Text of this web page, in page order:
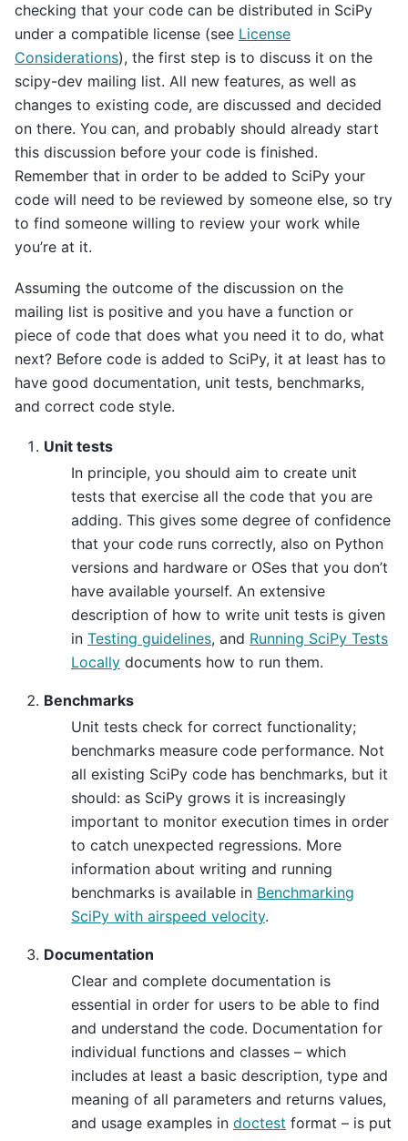
checking that your code can be distributed in SciPy
under a compatible license (see License
Considerations), the first step is to discuss it on the
scipy-dev mailing list. All new features, as well as
changes to existing code, are discussed and decided
on there. You can, and probably should already start
this discussion before your code is finished.
Remember that in order to be added to SciPy your
code will need to be reviewed by someone else, so try
to find someone willing to review your work while
you’re at it.
Assuming the outcome of the discussion on the
mailing list is positive and you have a function or
piece of code that does what you need it to do, what
next? Before code is added to SciPy, it at least has to
have good documentation, unit tests, benchmarks,
and correct code style.
Unit tests
In principle, you should aim to create unit
tests that exercise all the code that you are
adding. This gives some degree of confidence
that your code runs correctly, also on Python
versions and hardware or OSes that you don’t
have available yourself. An extensive
description of how to write unit tests is given
in Testing guidelines, and Running SciPy Tests
Locally documents how to run them.
Benchmarks
Unit tests check for correct functionality;
benchmarks measure code performance. Not
all existing SciPy code has benchmarks, but it
should: as SciPy grows it is increasingly
important to monitor execution times in order
to catch unexpected regressions. More
information about writing and running
benchmarks is available in Benchmarking
SciPy with airspeed velocity.
Documentation
Clear and complete documentation is
essential in order for users to be able to find
and understand the code. Documentation for
individual functions and classes – which
includes at least a basic description, type and
meaning of all parameters and returns values,
and usage examples in doctest format – is put